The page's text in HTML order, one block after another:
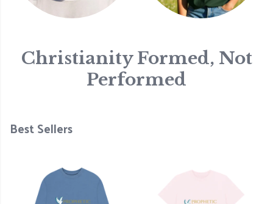
Christianity Formed, Not
Performed
Best Sellers